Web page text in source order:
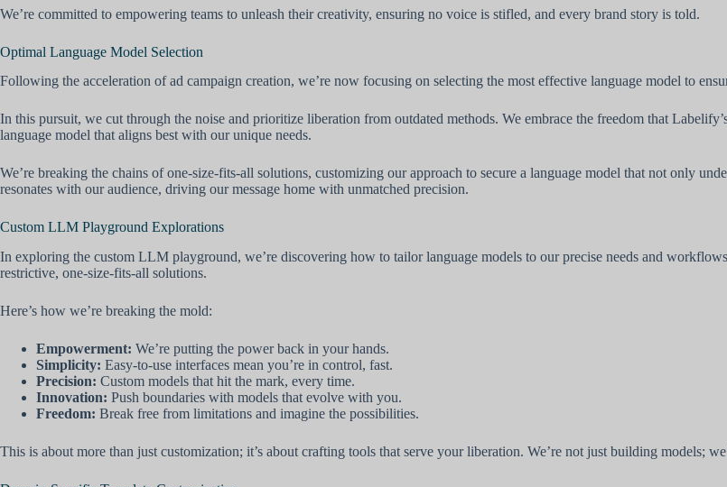
We’re committed to empowering teams to unleash their creativity, ensuring no voice is stifled, and every brand story is told.
Optimal Language Model Selection
Following the acceleration of ad campaign creation, we’re now focusing on selecting the most effective language model to
In this pursuit, we cut through the noise and prioritize liberation from outdated methods. We embrace the freedom that
language model that aligns best with our unique needs.
We’re breaking the chains of one-size-fits-all solutions, customizing our approach to secure a language model that not only
resonates with our audience, driving our message home with unmatched precision.
Custom LLM Playground Explorations
In exploring the custom LLM playground, we’re discovering how to tailor language models to our precise needs and
restrictive, one-size-fits-all solutions.
Here’s how we’re breaking the mold:
Empowerment: We’re putting the power back in your hands.
Simplicity: Easy-to-use interfaces mean you’re in control, fast.
Precision: Custom models that hit the mark, every time.
Innovation: Push boundaries with models that evolve with you.
Freedom: Break free from limitations and imagine the possibilities.
This is about more than just customization; it’s about crafting tools that serve your liberation. We’re not just building models;